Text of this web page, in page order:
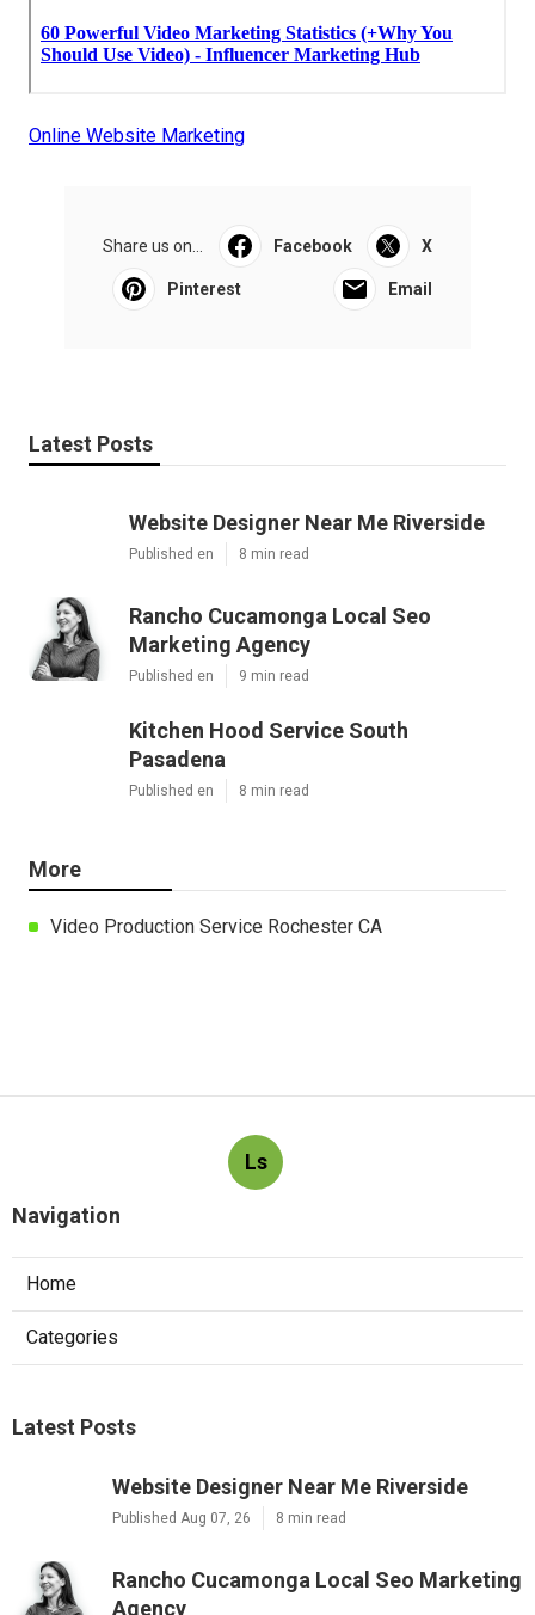
Online Website Marketing
Share us on... Facebook X
Pinterest Email
Latest Posts
Website Designer Near Me Riverside
Published en 8 min read
Rancho Cucamonga Local Seo
Marketing Agency
Published en 9 min read
Kitchen Hood Service South
Pasadena
Published en 8 min read
More
Video Production Service Rochester CA
Ls
Navigation
Home
Categories
Latest Posts
Website Designer Near Me Riverside
Published Aug 07, 26 8 min read
Rancho Cucamonga Local Seo Marketing
Agency